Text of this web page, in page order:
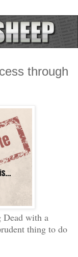
through
with a
thing to do